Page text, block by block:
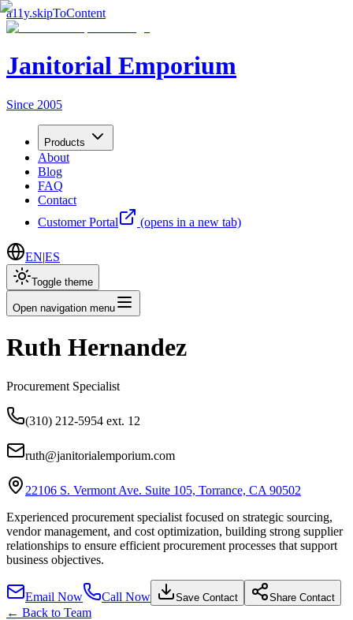
a11y.skipToContent
Janitorial Emporium
Since 2005
Products
About
Blog
FAQ
Contact
Customer Portal
(opens in a new tab)
EN|ES
Toggle theme
Open navigation menu
Ruth Hernandez
Procurement Specialist
(310) 212-5954 ext. 12
ruth@janitorialemporium.com
22106 S. Vermont Ave. Suite 105, Torrance, CA 90502
Experienced procurement specialist focused on strategic sourcing,
vendor management, and cost optimization, building strong supplier
relationships to ensure efficient procurement processes that support
business objectives.
Email Now Call Now Save Contact Share Contact
← Back to Team